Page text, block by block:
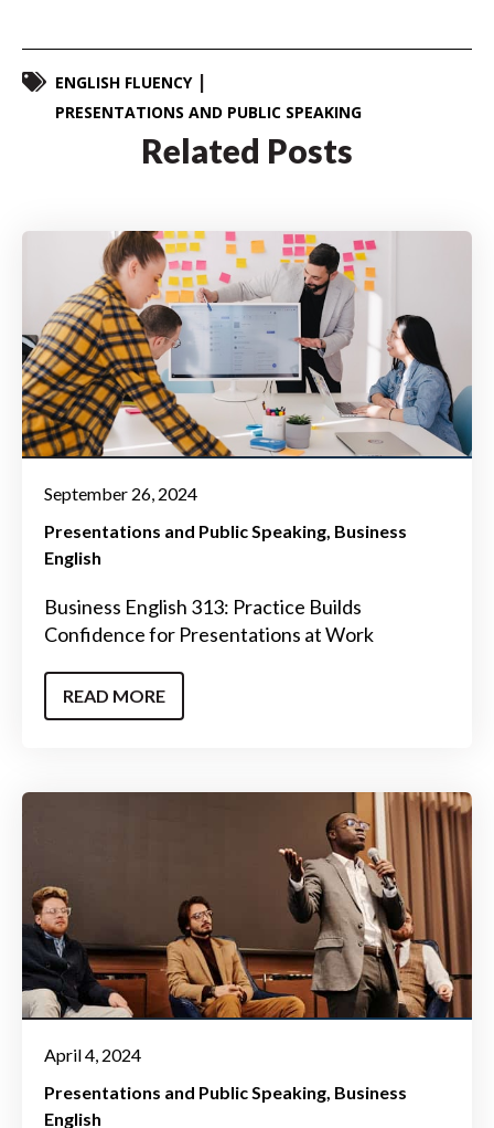
ENGLISH FLUENCY
PRESENTATIONS AND PUBLIC SPEAKING
Related Posts
September 26, 2024
Presentations and Public Speaking Business
English
Business English 313: Practice Builds
Confidence for Presentations at Work
READ MORE
April 4, 2024
Presentations and Public Speaking Business
English